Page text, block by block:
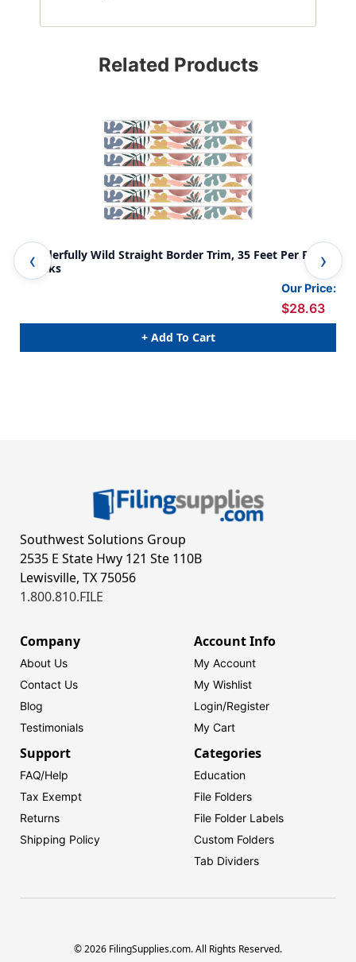
Related Products
Wonderfully Wild Straight Border Trim, 35 Feet Per Pack,
6 Packs
Our Price:
$28.63
+ Add To Cart
Southwest Solutions Group
2535 E State Hwy 121 Ste 110B
Lewisville, TX 75056
1.800.810.FILE
Company
About Us
Contact Us
Blog
Testimonials
Account Info
My Account
My Wishlist
Login/Register
My Cart
Support
FAQ/Help
Tax Exempt
Returns
Shipping Policy
Categories
Education
File Folders
File Folder Labels
Custom Folders
Tab Dividers
© 2026 FilingSupplies.com. All Rights Reserved.